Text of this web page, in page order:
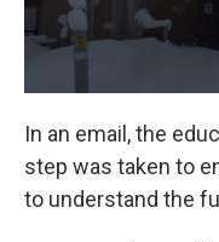
In an email, the
step was taken to
to understand the